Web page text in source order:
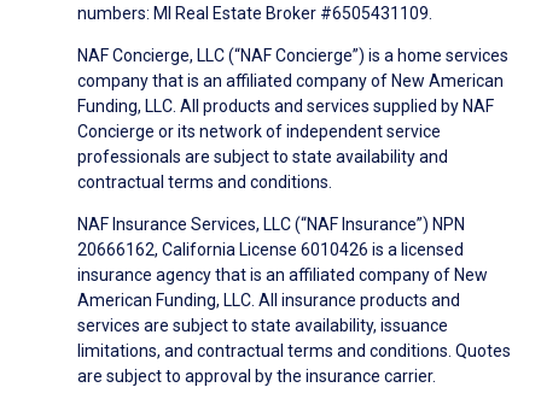
numbers: MI Real Estate Broker #6505431109.
NAF Concierge, LLC (“NAF Concierge”) is a home services
company that is an affiliated company of New American
Funding, LLC. All products and services supplied by NAF
Concierge or its network of independent service
professionals are subject to state availability and
contractual terms and conditions.
NAF Insurance Services, LLC (“NAF Insurance”) NPN
20666162, California License 6010426 is a licensed
insurance agency that is an affiliated company of New
American Funding, LLC. All insurance products and
services are subject to state availability, issuance
limitations, and contractual terms and conditions. Quotes
are subject to approval by the insurance carrier.